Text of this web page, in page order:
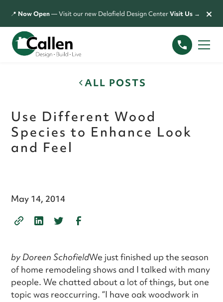
📍 Now Open— Visit our new Delafield Design CenterVisit Us → ×
ALL POSTS
Use Different Wood
Species to Enhance Look
and Feel
May 14, 2014
by Doreen SchofieldWe just finished up the season
of home remodeling shows and I talked with many
people. We chatted about a lot of things, but one
topic was reoccurring. “I have oak woodwork in